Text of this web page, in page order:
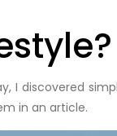
I discovered
in an article.